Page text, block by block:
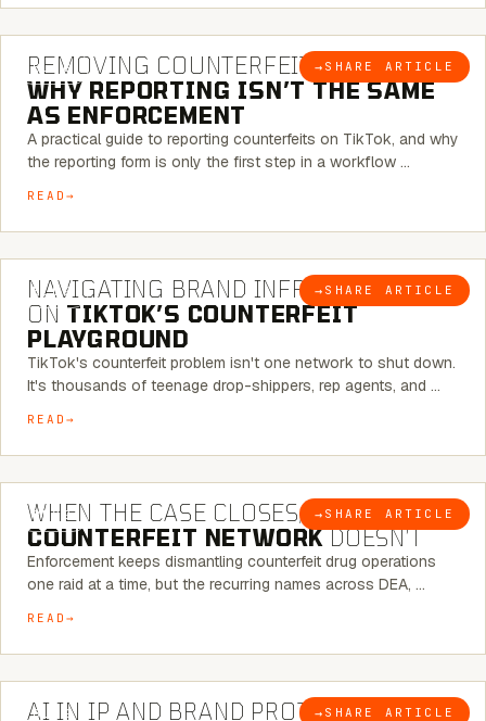
BLOG → SHARE ARTICLE
6 MINUTE READ
REMOVING COUNTERFEITS ON TIKTOK:
WHY REPORTING ISN’T THE SAME
AS ENFORCEMENT
A practical guide to reporting counterfeits on TikTok, and why
the reporting form is only the first step in a workflow …
READ
BLOG → SHARE ARTICLE
6 MINUTE READ
NAVIGATING BRAND INFRINGEMENT
ON TIKTOK’S COUNTERFEIT
PLAYGROUND
TikTok's counterfeit problem isn't one network to shut down.
It's thousands of teenage drop-shippers, rep agents, and …
READ
BLOG → SHARE ARTICLE
6 MINUTE READ
WHEN THE CASE CLOSES, THE
COUNTERFEIT NETWORKDOESN’T
Enforcement keeps dismantling counterfeit drug operations
one raid at a time, but the recurring names across DEA, …
READ
BLOG → SHARE ARTICLE
9 MINUTE READ
AI IN IP AND BRAND PROTECTION —